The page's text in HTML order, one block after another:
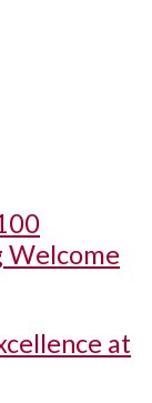
Welcome
at